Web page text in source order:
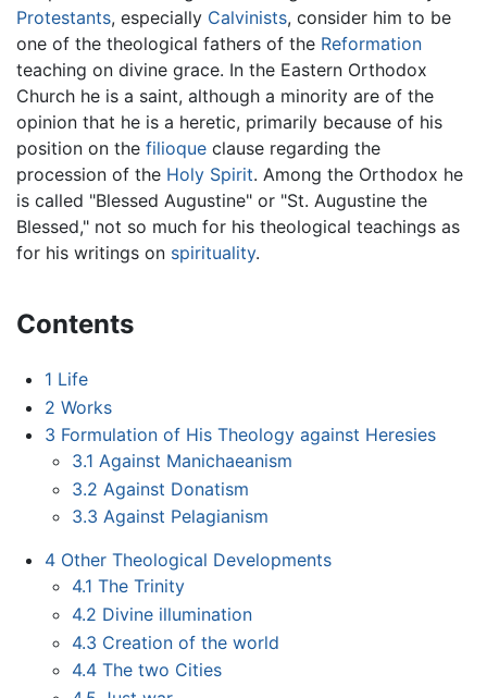
Protestants, especially Calvinists, consider him to be
one of the theological fathers of the Reformation
teaching on divine grace. In the Eastern Orthodox
Church he is a saint, although a minority are of the
opinion that he is a heretic, primarily because of his
position on the filioque clause regarding the
procession of the Holy Spirit. Among the Orthodox he
is called "Blessed Augustine" or "St. Augustine the
Blessed," not so much for his theological teachings as
for his writings on spirituality.
Contents
1 Life
2 Works
3 Formulation of His Theology against Heresies
3.1 Against Manichaeanism
3.2 Against Donatism
3.3 Against Pelagianism
4 Other Theological Developments
4.1 The Trinity
4.2 Divine illumination
4.3 Creation of the world
4.4 The two Cities